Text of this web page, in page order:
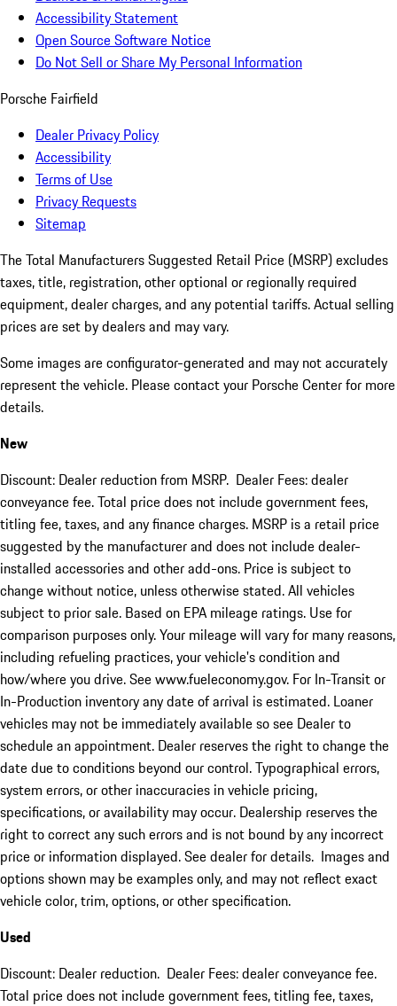
Accessibility Statement
Open Source Software Notice
Do Not Sell or Share My Personal Information
Porsche Fairfield
Dealer Privacy Policy
Accessibility
Terms of Use
Privacy Requests
Sitemap
The Total Manufacturers Suggested Retail Price (MSRP) excludes
taxes, title, registration, other optional or regionally required
equipment, dealer charges, and any potential tariffs. Actual selling
prices are set by dealers and may vary.
Some images are configurator-generated and may not accurately
represent the vehicle. Please contact your Porsche Center for more
details.
New
Discount: Dealer reduction from MSRP. Dealer Fees: dealer
conveyance fee. Total price does not include government fees,
titling fee, taxes, and any finance charges. MSRP is a retail price
suggested by the manufacturer and does not include dealer-
installed accessories and other add-ons. Price is subject to
change without notice, unless otherwise stated. All vehicles
subject to prior sale. Based on EPA mileage ratings. Use for
comparison purposes only. Your mileage will vary for many reasons,
including refueling practices, your vehicle's condition and
how/where you drive. See www.fueleconomy.gov. For In-Transit or
In-Production inventory any date of arrival is estimated. Loaner
vehicles may not be immediately available so see Dealer to
schedule an appointment. Dealer reserves the right to change the
date due to conditions beyond our control. Typographical errors,
system errors, or other inaccuracies in vehicle pricing,
specifications, or availability may occur. Dealership reserves the
right to correct any such errors and is not bound by any incorrect
price or information displayed. See dealer for details. Images and
options shown may be examples only, and may not reflect exact
vehicle color, trim, options, or other specification.
Used
Discount: Dealer reduction. Dealer Fees: dealer conveyance fee.
Total price does not include government fees, titling fee, taxes,